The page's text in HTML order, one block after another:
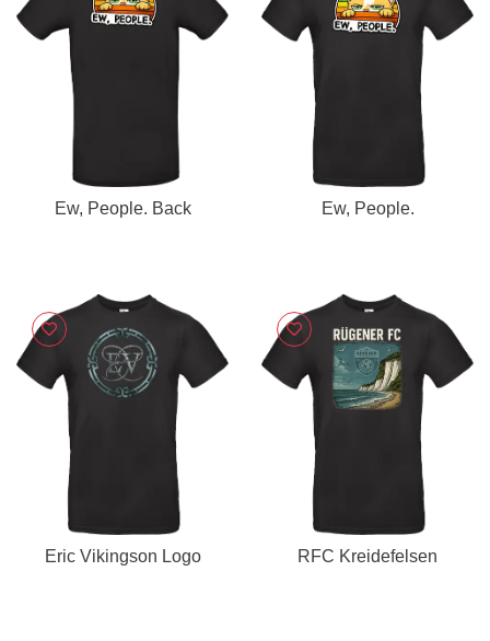
Ew, People. Back Ew, People.
Eric Vikingson Logo RFC Kreidefelsen